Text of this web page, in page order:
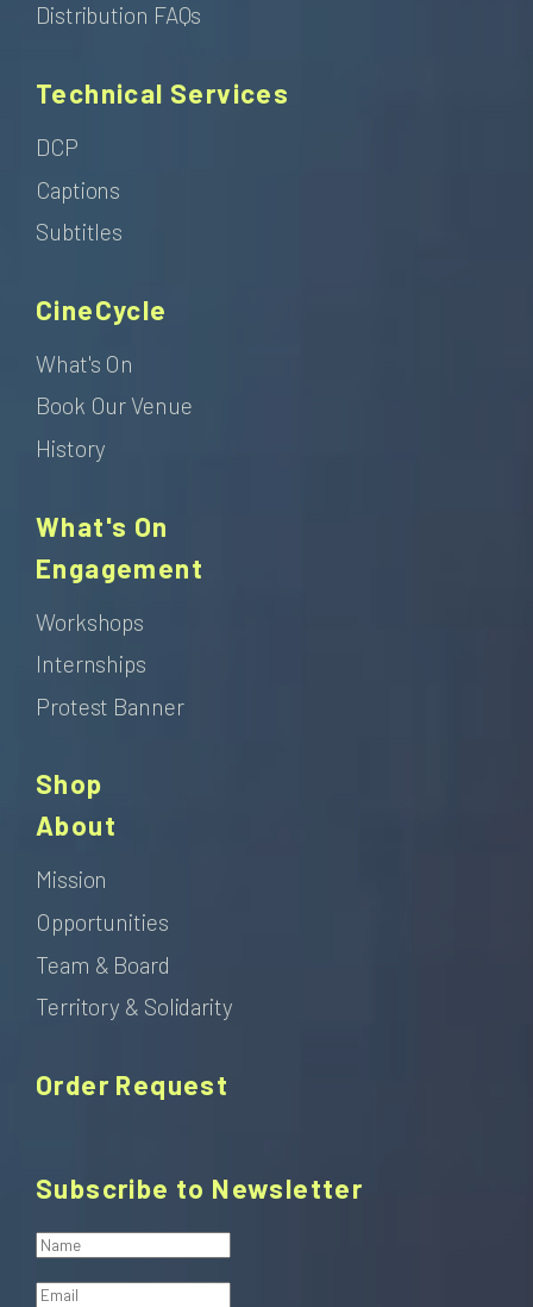
Distribution FAQs
Technical Services
DCP
Captions
Subtitles
CineCycle
What's On
Book Our Venue
History
What's On
Engagement
Workshops
Internships
Protest Banner
Shop
About
Mission
Opportunities
Team & Board
Territory & Solidarity
Order Request
Subscribe to Newsletter